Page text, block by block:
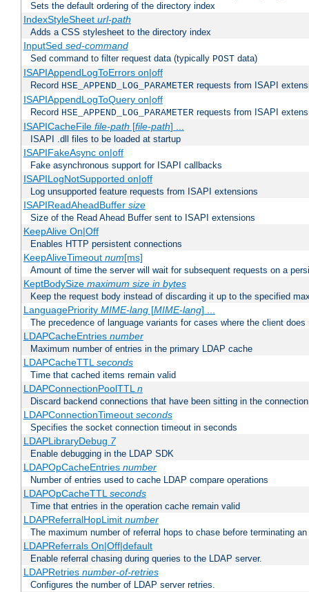
Sets the default ordering of the directory index
IndexStyleSheet url-path
Adds a CSS stylesheet to the directory index
InputSed sed-command
Sed command to filter request data (typically POST data)
ISAPIAppendLogToErrors on|off
Record HSE_APPEND_LOG_PARAMETER requests from ISAPI
ISAPIAppendLogToQuery on|off
Record HSE_APPEND_LOG_PARAMETER requests from ISAPI
ISAPICacheFile file-path [file-path] ...
ISAPI .dll files to be loaded at startup
ISAPIFakeAsync on|off
Fake asynchronous support for ISAPI callbacks
ISAPILogNotSupported on|off
Log unsupported feature requests from ISAPI extensions
ISAPIReadAheadBuffer size
Size of the Read Ahead Buffer sent to ISAPI extensions
KeepAlive On|Off
Enables HTTP persistent connections
KeepAliveTimeout num[ms]
Amount of time the server will wait for subsequent requests on a
KeptBodySize maximum size in bytes
Keep the request body instead of discarding it up to the specified
LanguagePriority MIME-lang[MIME-lang] ...
The precedence of language variants for cases where the client
LDAPCacheEntries number
Maximum number of entries in the primary LDAP cache
LDAPCacheTTLseconds
Time that cached items remain valid
LDAPConnectionPoolTTLn
Discard backend connections that have been sitting in the
LDAPConnectionTimeout seconds
Specifies the socket connection timeout in seconds
LDAPLibraryDebug 7
Enable debugging in the LDAP SDK
LDAPOpCacheEntries number
Number of entries used to cache LDAP compare operations
LDAPOpCacheTTLseconds
Time that entries in the operation cache remain valid
LDAPReferralHopLimit number
The maximum number of referral hops to chase before terminating
LDAPReferrals On|Off|default
Enable referral chasing during queries to the LDAP server.
LDAPRetries number-of-retries
Configures the number of LDAP server retries.